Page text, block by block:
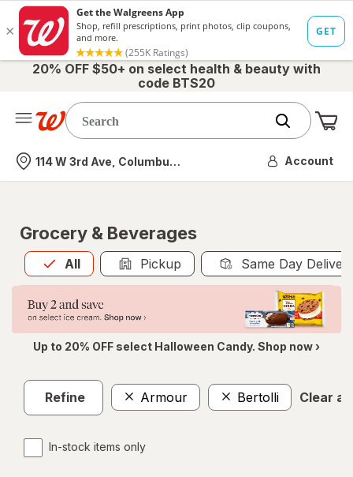
20% OFF $50+ on select health & beauty with
code BTS20
Nearest store
114 W 3rd Ave, Columbus, OH Account
Grocery & Beverages
All
Allis selected Pickup Same Day
Up to 20% OFF select Halloween Candy. Shop now ›
Refine Armour Bertolli Clear all
In-stock items only